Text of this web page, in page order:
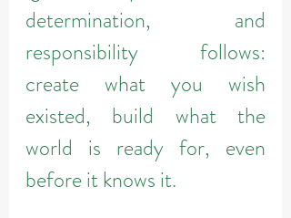
determination, and
responsibility follows:
create what you wish
existed, build what the
world is ready for, even
before it knows it.